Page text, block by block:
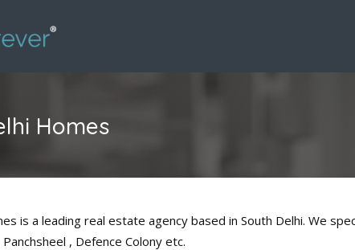
Homes
is a leading real estate agency based in South Delhi. We
, Defence Colony etc.